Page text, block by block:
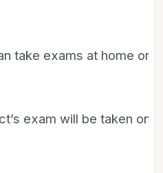
take exams at home or
exam will be taken on